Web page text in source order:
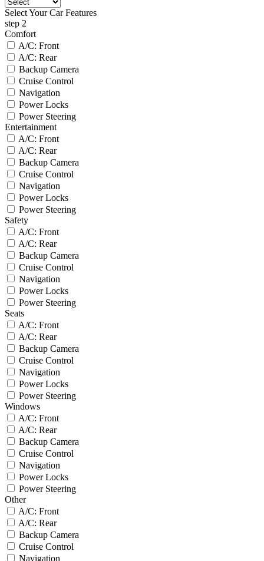
Select Your Car Features
step 2
Comfort
A/C: Front
A/C: Rear
Backup Camera
Cruise Control
Navigation
Power Locks
Power Steering
Entertainment
A/C: Front
A/C: Rear
Backup Camera
Cruise Control
Navigation
Power Locks
Power Steering
Safety
A/C: Front
A/C: Rear
Backup Camera
Cruise Control
Navigation
Power Locks
Power Steering
Seats
A/C: Front
A/C: Rear
Backup Camera
Cruise Control
Navigation
Power Locks
Power Steering
Windows
A/C: Front
A/C: Rear
Backup Camera
Cruise Control
Navigation
Power Locks
Power Steering
Other
A/C: Front
A/C: Rear
Backup Camera
Cruise Control
Navigation